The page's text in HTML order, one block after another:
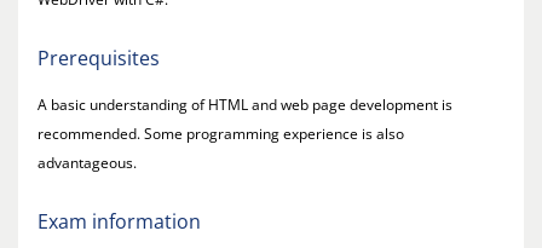
Prerequisites
A basic understanding of HTML and web page development is
recommended. Some programming experience is also
advantageous.
Exam information